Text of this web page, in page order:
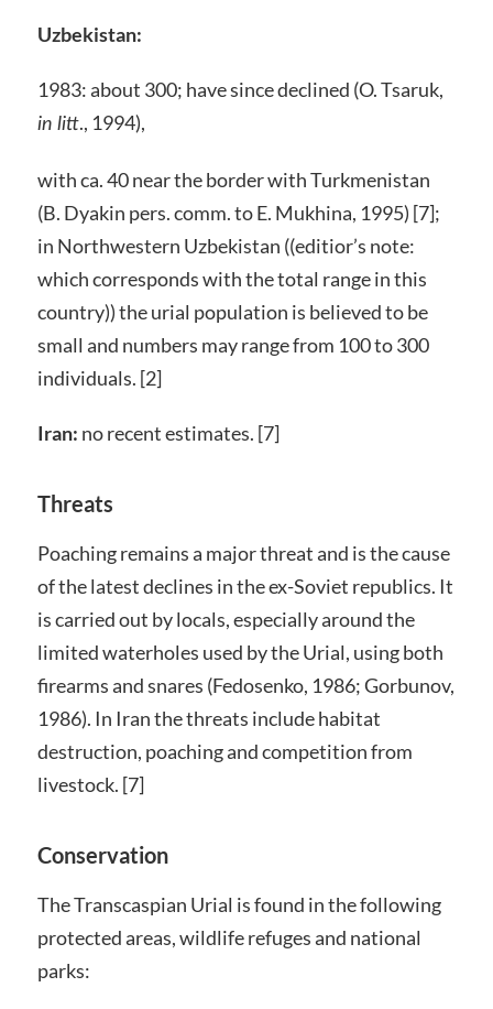
Uzbekistan:
1983: about 300; have since declined (O. Tsaruk,
in litt., 1994),
with ca. 40 near the border with Turkmenistan
(B. Dyakin pers. comm. to E. Mukhina, 1995) [7];
in Northwestern Uzbekistan ((editior’s note:
which corresponds with the total range in this
country)) the urial population is believed to be
small and numbers may range from 100 to 300
individuals. [2]
Iran: no recent estimates. [7]
Threats
Poaching remains a major threat and is the cause
of the latest declines in the ex-Soviet republics. It
is carried out by locals, especially around the
limited waterholes used by the Urial, using both
firearms and snares (Fedosenko, 1986; Gorbunov,
1986). In Iran the threats include habitat
destruction, poaching and competition from
livestock. [7]
Conservation
The Transcaspian Urial is found in the following
protected areas, wildlife refuges and national
parks: